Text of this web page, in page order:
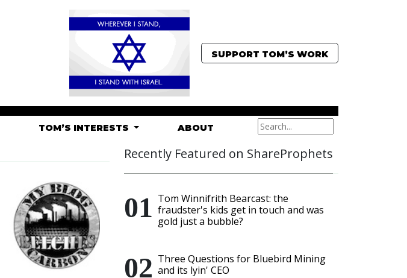
SUPPORT TOM’S WORK
TOM’S INTERESTS ABOUT
Recently Featured on ShareProphets
Tom Winnifrith Bearcast: the
fraudster's kids get in touch and was
gold just a bubble?
Three Questions for Bluebird Mining
and its lyin' CEO